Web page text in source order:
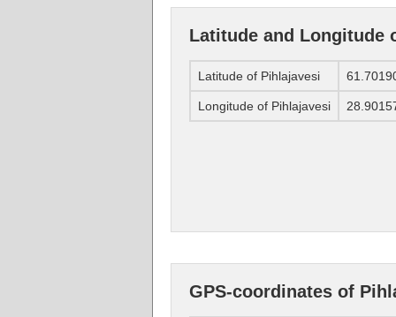
Latitude and Longitude
Latitude of Pihlajavesi
Longitude of Pihlajavesi
GPS-coordinates of